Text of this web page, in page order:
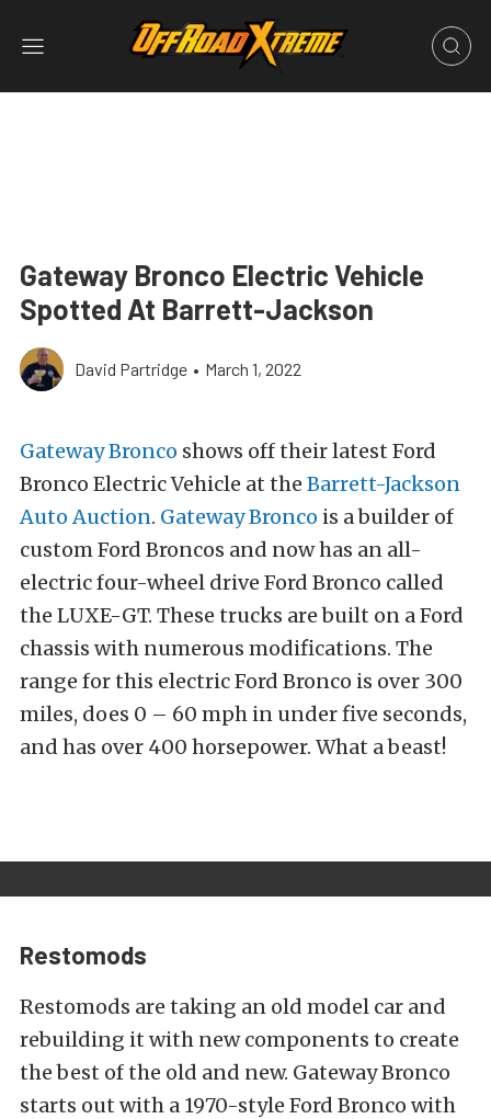
Gateway Bronco Electric Vehicle
Spotted At Barrett-Jackson
David Partridge • March 1, 2022
Gateway Bronco shows off their latest Ford
Bronco Electric Vehicle at the Barrett-Jackson
Auto Auction. Gateway Bronco is a builder of
custom Ford Broncos and now has an all-
electric four-wheel drive Ford Bronco called
the LUXE-GT. These trucks are built on a Ford
chassis with numerous modifications. The
range for this electric Ford Bronco is over 300
miles, does 0 – 60 mph in under five seconds,
and has over 400 horsepower. What a beast!
Restomods
Restomods are taking an old model car and
rebuilding it with new components to create
the best of the old and new. Gateway Bronco
starts out with a 1970-style Ford Bronco with